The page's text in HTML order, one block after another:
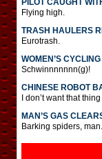
Flying high.
TRASH HAULERS
Eurotrash.
WOMEN’S
Schwinnnnnnn(g)!
CHINESE ROBOT
I don’t want that
MAN’S GAS
Barking spiders, man.